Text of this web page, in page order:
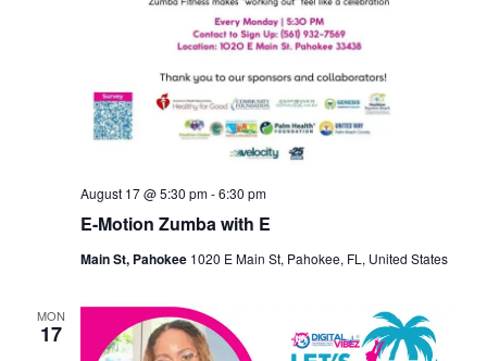
E-Motion Zumba with E
August 17 @ 5:30 pm-6:30 pm
Main St, Pahokee 1020 E Main St, Pahokee, FL, United States
MON
17